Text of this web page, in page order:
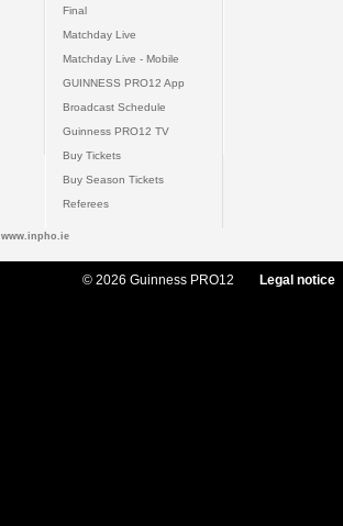
Final
Matchday Live
Matchday Live - Mobile
GUINNESS PRO12 App
Broadcast Schedule
Guinness PRO12 TV
Buy Tickets
Buy Season Tickets
Referees
www.inpho.ie
© 2026 Guinness PRO12 Legal notice